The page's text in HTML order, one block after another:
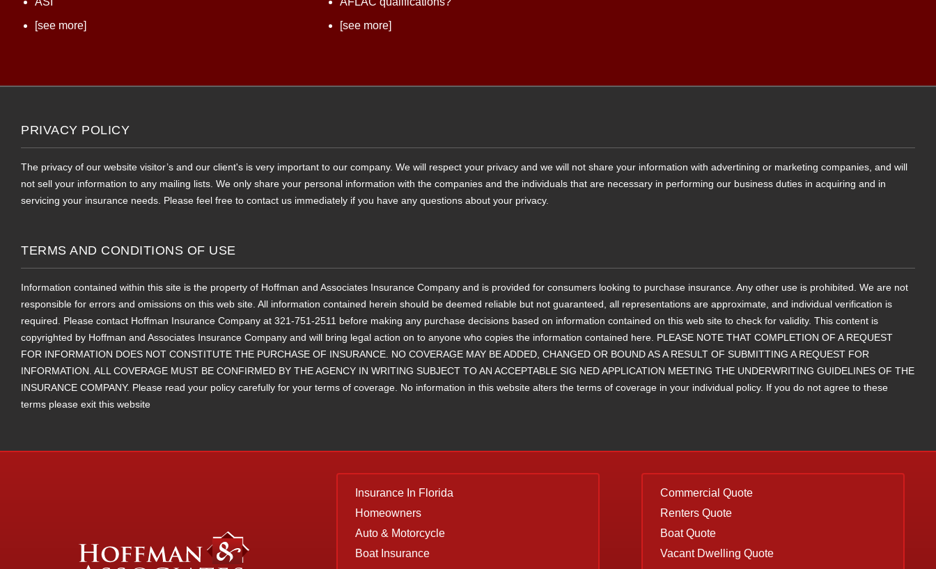
[see more]
[see more]
PRIVACY POLICY
The privacy of our website visitor’s and our client's is very important to our company. We will respect your privacy and we will not share your information with advertining or marketing companies, and will
not sell your information to any mailing lists. We only share your personal information with the companies and the individuals that are necessary in performing our business duties in acquiring and in
servicing your insurance needs. Please feel free to contact us immediately if you have any questions about your privacy.
TERMS AND CONDITIONS OF USE
Information contained within this site is the property of Hoffman and Associates Insurance Company and is provided for consumers looking to purchase insurance. Any other use is prohibited. We are not
responsible for errors and omissions on this web site. All information contained herein should be deemed reliable but not guaranteed, all representations are approximate, and individual verification is
required. Please contact Hoffman Insurance Company at 321-751-2511 before making any purchase decisions based on information contained on this web site to check for validity. This content is
copyrighted by Hoffman and Associates Insurance Company and will bring legal action on to anyone who copies the information contained here. PLEASE NOTE THAT COMPLETION OF A REQUEST
FOR INFORMATION DOES NOT CONSTITUTE THE PURCHASE OF INSURANCE. NO COVERAGE MAY BE ADDED, CHANGED OR BOUND AS A RESULT OF SUBMITTING A REQUEST FOR
INFORMATION. ALL COVERAGE MUST BE CONFIRMED BY THE AGENCY IN WRITING SUBJECT TO AN ACCEPTABLE SIG NED APPLICATION MEETING THE UNDERWRITING GUIDELINES OF THE
INSURANCE COMPANY. Please read your policy carefully for your terms of coverage. No information in this website alters the terms of coverage in your individual policy. If you do not agree to these
terms please exit this website
Insurance In Florida
Homeowners
Auto & Motorcycle
Boat Insurance
Commercial Quote
Renters Quote
Boat Quote
Vacant Dwelling Quote